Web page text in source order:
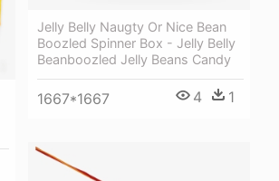
Jelly Belly Naugty Or Nice Bean
Boozled Spinner Box - Jelly Belly
Beanboozled Jelly Beans Candy
1667*1667 4 1